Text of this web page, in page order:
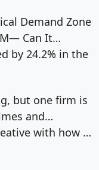
Demand Zone
Can It…
by 24.2% in the
but one firm is
and…
with how …